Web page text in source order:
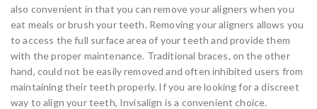
also convenient in that you can remove your aligners when you
eat meals or brush your teeth. Removing your aligners allows you
to access the full surface area of your teeth and provide them
with the proper maintenance. Traditional braces, on the other
hand, could not be easily removed and often inhibited users from
maintaining their teeth properly. If you are looking for a discreet
way to align your teeth, Invisalign is a convenient choice.